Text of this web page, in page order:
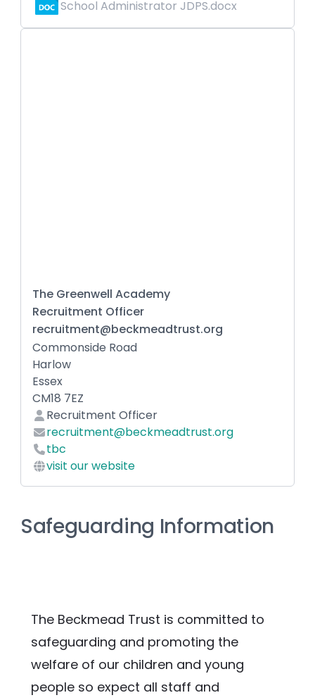
School Administrator JDPS.docx
The Greenwell Academy
Recruitment Officer
recruitment@beckmeadtrust.org
Commonside Road
Harlow
Essex
CM18 7EZ
Recruitment Officer
recruitment@beckmeadtrust.org
tbc
visit our website
Safeguarding Information
The Beckmead Trust is committed to
safeguarding and promoting the
welfare of our children and young
people so expect all staff and